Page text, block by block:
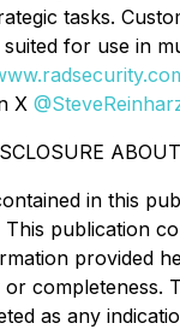
tasks.
for use in
X
in this
publication
provided
completeness.
as any